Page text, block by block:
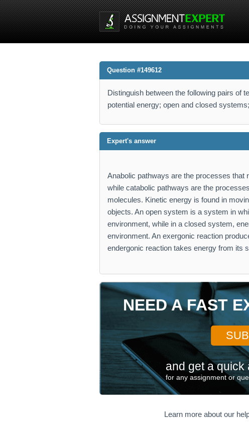
Question #149612
Distinguish between the following pairs of
potential energy; open and closed
Expert's answer
Anabolic pathways are the processes that
while catabolic pathways are the
molecules. Kinetic energy is found in
objects. An open system is a system in
environment, while in a closed system,
environment. An exergonic reaction
endergonic reaction takes energy from its
NEED A FAST
and get a quick
for any assignment or
Learn more about our